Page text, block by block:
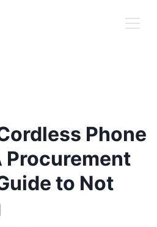
Phone
Procurement
to Not